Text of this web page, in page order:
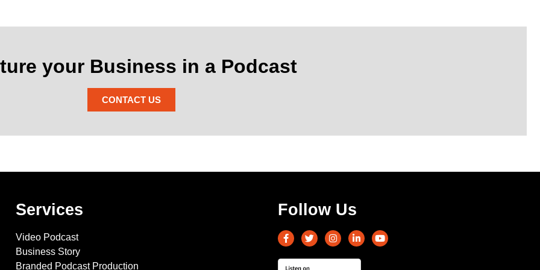
your Business in a Podcast
CONTACT US
Services
Video Podcast
Business Story
Branded Podcast Production
Follow Us